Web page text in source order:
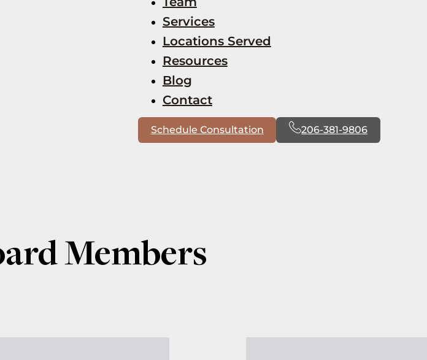
Services
Locations Served
Resources
Blog
Contact
Schedule Consultation 206-381-9806
Members